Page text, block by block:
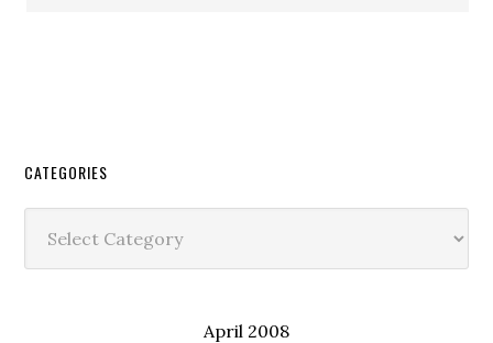
CATEGORIES
April 2008